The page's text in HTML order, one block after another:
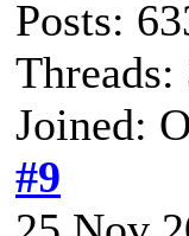
Posts:
Threads:
Joined:
#9